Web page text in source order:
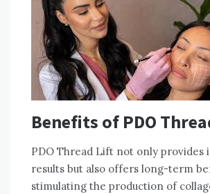
Benefits of PDO
PDO Thread Lift not only provides
results but also offers long-term
stimulating the production of